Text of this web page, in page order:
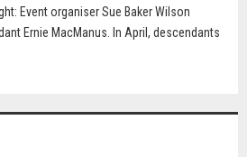
Event organiser Sue Baker Wilson
Ernie MacManus. In April, descendants